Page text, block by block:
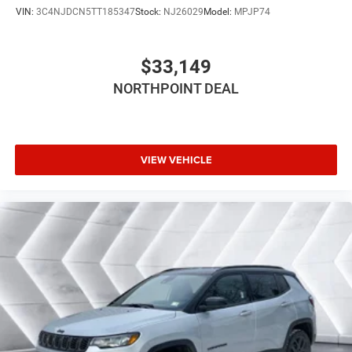
Adaptive Cruise Control
Climate Control
Driver Vanity Mirror
Passenger Vanity Mirror
Passenger Illuminated Visor Mirror
Floor Mats
Keyless Start
Smart Device Integration
Requires Subscription
Navigation System
VIN: 3C4NJDCN5TT185347Stock: NJ26029 Model: MPJP74
$33,149
NORTHPOINT DEAL
VIEW VEHICLE